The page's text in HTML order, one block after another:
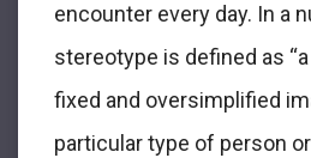
encounter every day. In a
stereotype is defined as
fixed and oversimplified
particular type of person